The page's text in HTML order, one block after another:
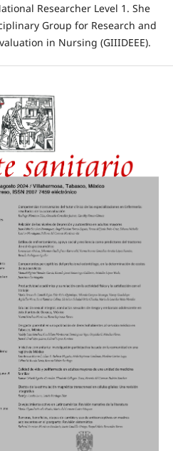
Researcher Level 1. She
Group for Research and
in Nursing (GIIIDEEE).